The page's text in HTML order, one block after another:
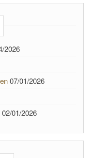
2026
07/01/2026
02/01/2026